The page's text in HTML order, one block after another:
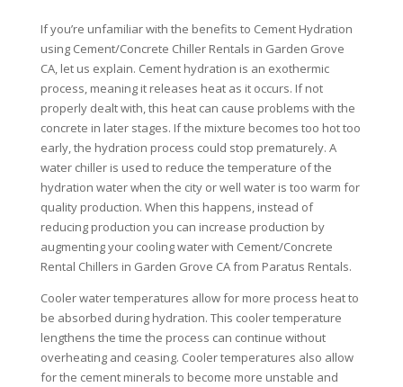
If you’re unfamiliar with the benefits to Cement Hydration
using Cement/Concrete Chiller Rentals in Garden Grove
CA, let us explain. Cement hydration is an exothermic
process, meaning it releases heat as it occurs. If not
properly dealt with, this heat can cause problems with the
concrete in later stages. If the mixture becomes too hot too
early, the hydration process could stop prematurely. A
water chiller is used to reduce the temperature of the
hydration water when the city or well water is too warm for
quality production. When this happens, instead of
reducing production you can increase production by
augmenting your cooling water with Cement/Concrete
Rental Chillers in Garden Grove CA from Paratus Rentals.
Cooler water temperatures allow for more process heat to
be absorbed during hydration. This cooler temperature
lengthens the time the process can continue without
overheating and ceasing. Cooler temperatures also allow
for the cement minerals to become more unstable and